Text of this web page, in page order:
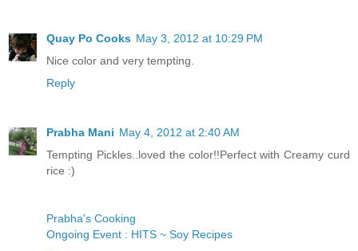
Quay Po Cooks May 3, 2012 at 10:29 PM
Nice color and very tempting.
Reply
Prabha Mani May 4, 2012 at 2:40 AM
Tempting Pickles..loved the color!!Perfect with Creamy curd
rice :)
Prabha's Cooking
Ongoing Event : HITS ~ Soy Recipes